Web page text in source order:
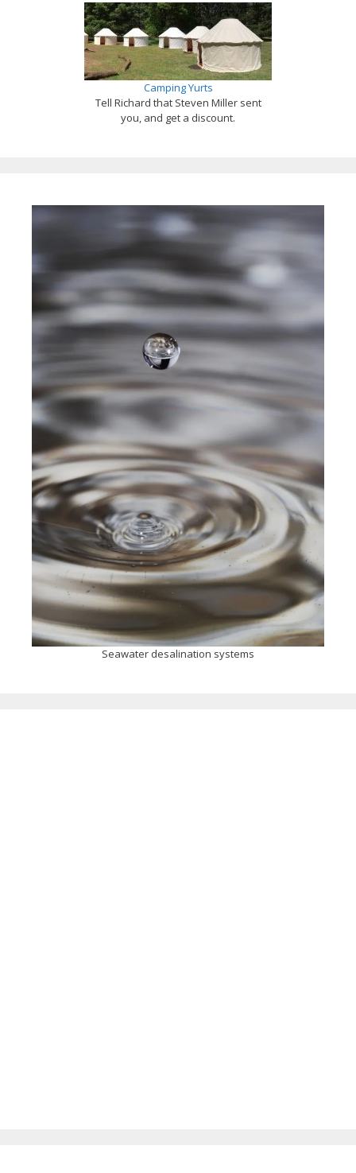
Camping Yurts
Tell Richard that Steven Miller sent
you, and get a discount.
Seawater desalination systems